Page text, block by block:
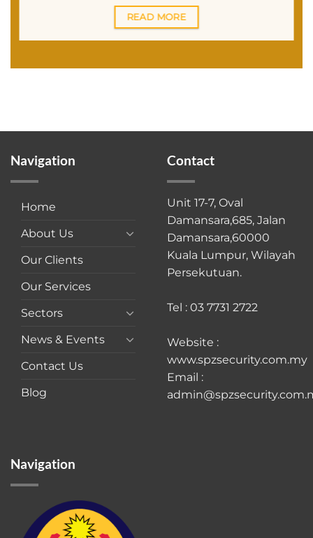
READ MORE
Navigation
Home
About Us
Our Clients
Our Services
Sectors
News & Events
Contact Us
Blog
Contact
Unit 17-7, Oval
Damansara,685, Jalan
Damansara,60000
Kuala Lumpur, Wilayah
Persekutuan.
Tel : 03 7731 2722
Website :
www.spzsecurity.com.my
Email :
Navigation